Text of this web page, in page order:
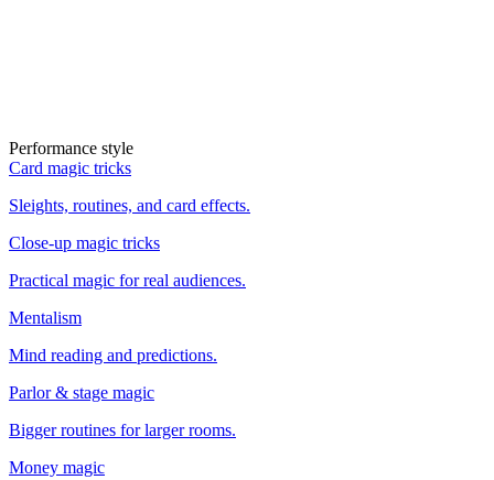
Performance style
Card magic tricks
Sleights, routines, and card effects.
Close-up magic tricks
Practical magic for real audiences.
Mentalism
Mind reading and predictions.
Parlor & stage magic
Bigger routines for larger rooms.
Money magic